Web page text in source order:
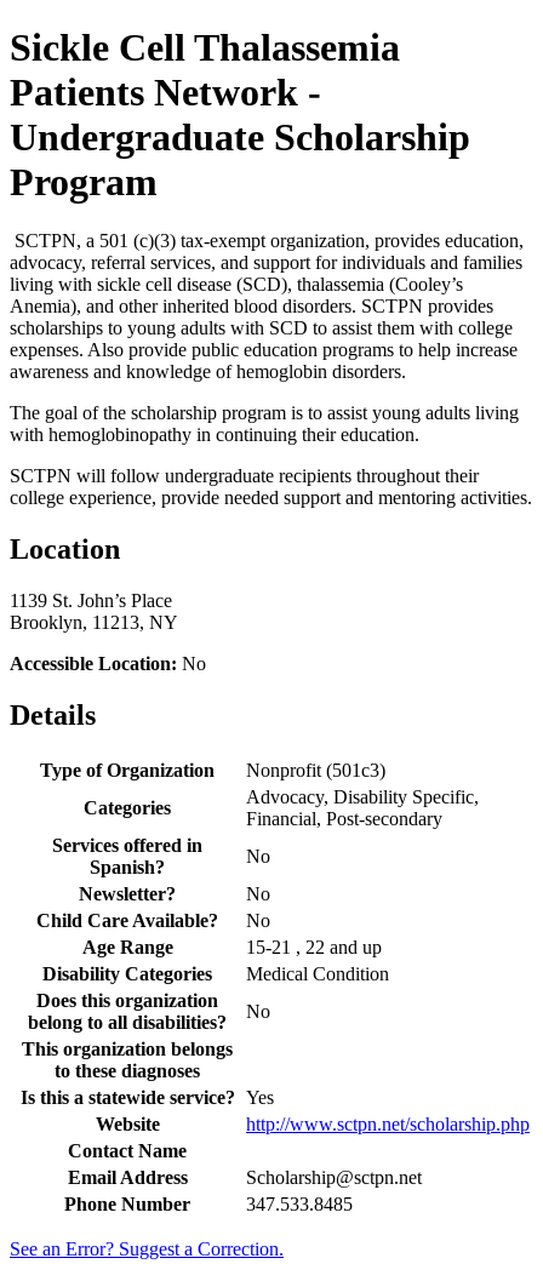
Sickle Cell Thalassemia
Patients Network -
Undergraduate Scholarship
Program
SCTPN, a 501 (c)(3) tax-exempt organization, provides education,
advocacy, referral services, and support for individuals and families
living with sickle cell disease (SCD), thalassemia (Cooley’s
Anemia), and other inherited blood disorders. SCTPN provides
scholarships to young adults with SCD to assist them with college
expenses. Also provide public education programs to help increase
awareness and knowledge of hemoglobin disorders.
The goal of the scholarship program is to assist young adults living
with hemoglobinopathy in continuing their education.
SCTPN will follow undergraduate recipients throughout their
college experience, provide needed support and mentoring activities.
Location
1139 St. John’s Place
Brooklyn, 11213, NY
Accessible Location: No
Details
Type of Organization
Nonprofit (501c3)
Categories
Advocacy, Disability Specific,
Financial, Post-secondary
Services offered in
Spanish?
No
Newsletter?
No
Child Care Available?
No
Age Range
15-21 , 22 and up
Disability Categories
Medical Condition
Does this organization
belong to all disabilities?
No
This organization belongs
to these diagnoses
Is this a statewide service? Yes
Website
http://www.sctpn.net/scholarship.php
Contact Name
Email Address
Scholarship@sctpn.net
Phone Number
347.533.8485
See an Error? Suggest a Correction.